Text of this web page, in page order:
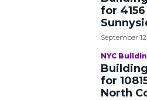
for
September
NYC
for
North